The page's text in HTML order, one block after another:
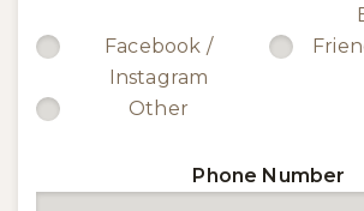
Facebook /
Instagram
Other
Phone Number